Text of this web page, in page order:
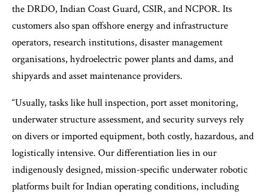
the DRDO, Indian Coast Guard, CSIR, and NCPOR. Its
customers also span offshore energy and infrastructure
operators, research institutions, disaster management
organisations, hydroelectric power plants and dams, and
shipyards and asset maintenance providers.
“Usually, tasks like hull inspection, port asset monitoring,
underwater structure assessment, and security surveys rely
on divers or imported equipment, both costly, hazardous, and
logistically intensive. Our differentiation lies in our
indigenously designed, mission-specific underwater robotic
platforms built for Indian operating conditions, including